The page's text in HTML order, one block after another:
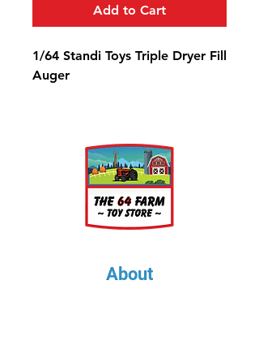
Add to Cart
1/64 Standi Toys Triple Dryer Fill
Auger
About